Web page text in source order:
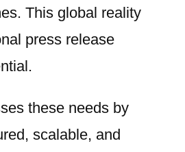
This global reality
press release
these needs by
scalable, and